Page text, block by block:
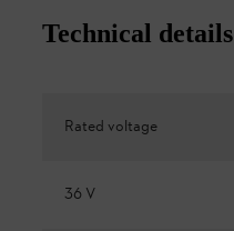
Technical details
Rated voltage
36 V